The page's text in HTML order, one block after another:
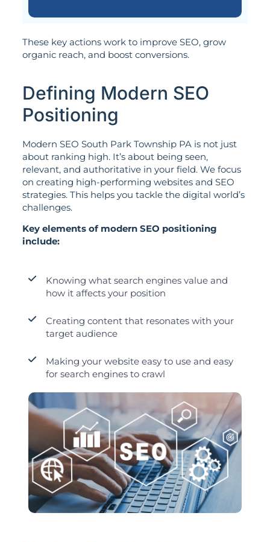
These key actions work to improve SEO, grow
organic reach, and boost conversions.
Defining Modern SEO
Positioning
Modern SEO South Park Township PA is not just
about ranking high. It’s about being seen,
relevant, and authoritative in your field. We focus
on creating high-performing websites and SEO
strategies. This helps you tackle the digital world’s
challenges.
Key elements of modern SEO positioning
include:
Knowing what search engines value and
how it affects your position
Creating content that resonates with your
target audience
Making your website easy to use and easy
for search engines to crawl